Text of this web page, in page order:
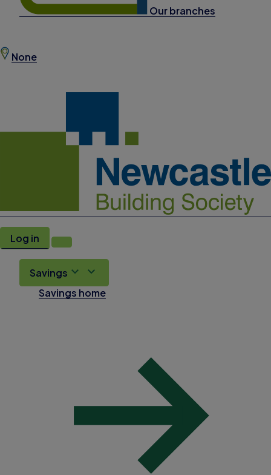
Our branches
None
Log in
Savings
Savings home